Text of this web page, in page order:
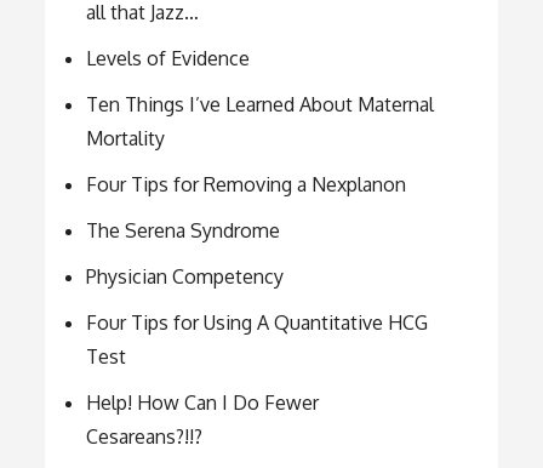
all that Jazz…
Levels of Evidence
Ten Things I’ve Learned About Maternal
Mortality
Four Tips for Removing a Nexplanon
The Serena Syndrome
Physician Competency
Four Tips for Using A Quantitative HCG
Test
Help! How Can I Do Fewer
Cesareans?!!?